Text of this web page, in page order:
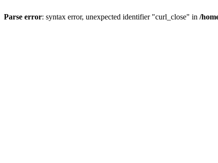
Parse error: syntax error, unexpected identifier "curl_close" in /